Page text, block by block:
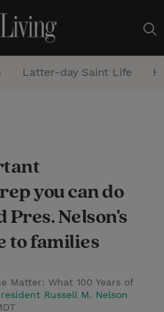
a
r
c
Latter-day Saint Life
you can do
Nelson's
to families
Matter: What 100 Years of
Russell M. Nelson